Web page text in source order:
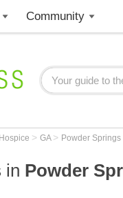
Community
Hospice > GA > Powder Springs
in Powder